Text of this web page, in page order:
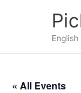
« All Events